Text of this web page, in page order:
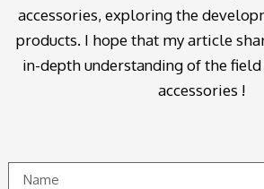
accessories, exploring the
products. I hope that my article
in-depth understanding of the
accessories !